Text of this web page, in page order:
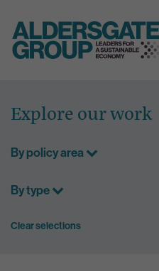
content
Explore our work
By policy area
By type
Clear selections